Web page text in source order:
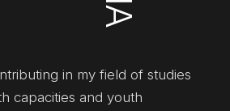
in my field of studies
capacities and youth